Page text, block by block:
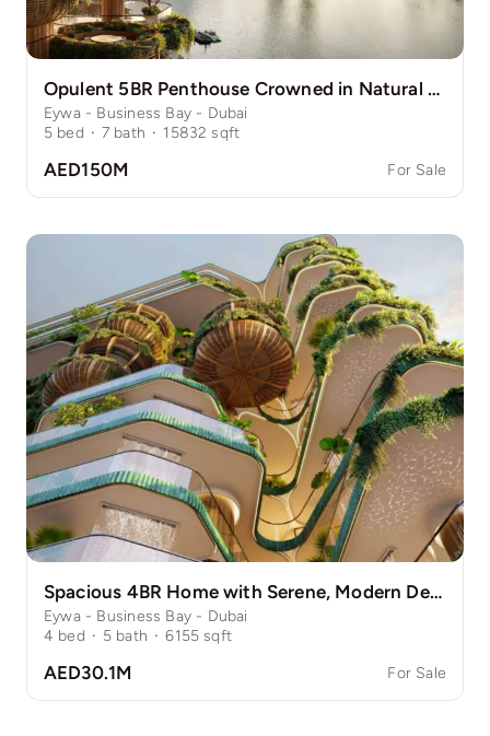
Opulent 5BR Penthouse Crowned in Natural Grace
Eywa - Business Bay - Dubai
5 bed · 7 bath · 15832 sqft
AED150M For Sale
Spacious 4BR Home with Serene, Modern Design
Eywa - Business Bay - Dubai
4 bed · 5 bath · 6155 sqft
AED30.1M For Sale